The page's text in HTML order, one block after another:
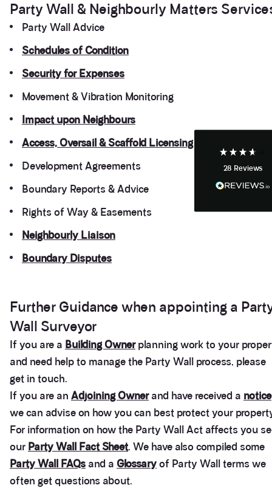
Party Wall & Neighbourly Matters
Party Wall Advice
Schedules of Condition
Security for Expenses
Movement & Vibration Monitoring
Impact upon Neighbours
Access, Oversail & Scaffold Licensing
Development Agreements
Boundary Reports & Advice
Rights of Way & Easements
Neighbourly Liaison
Boundary Disputes
Further Guidance when appointing a
Wall Surveyor
If you are a Building Ownerplanning work to your
and need help to manage the Party Wall process, please
get in touch.
If you are an Adjoining Ownerand have received a notice
we can advise on how you can best protect your
For information on how the Party Wall Act affects you
our Party Wall Fact Sheet. We have also compiled some
Party Wall FAQs and a Glossaryof Party Wall terms we
often get questions about.
28 Reviews
3.9Rating 28
If I could give zero stars I would. It took over a year
Helpful? Yes
Twitter
Anonymous
Heidi was of great help and they provided me with
tailored and great advice on rights of light.
Helpful? Yes Share 1 month ago
Christina Parker
be approachable, responsive to e-mails and happy
of the award via e-mail and on Teams calls. Henry
was persistent in ensuring that the plans and
proposals within the award were amended to
accurately reflect the line of the party wall between
arising during and after the build period. We would
highly recommend Henry from Anstey Horne as a
Party Wall Surveyor, and would certainly seek to
use his services again in the future if required.
Thank you Henry for all your advice, help and
patience in dealing with this PW award.
Helpful? Yes Share 3 months ago